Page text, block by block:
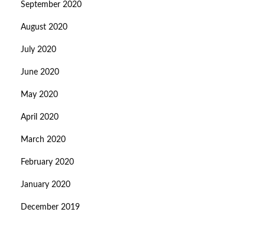
September 2020
August 2020
July 2020
June 2020
May 2020
April 2020
March 2020
February 2020
January 2020
December 2019